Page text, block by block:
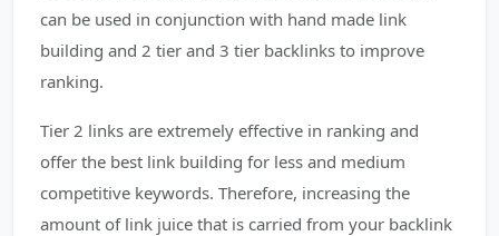
can be used in conjunction with hand made link
building and 2 tier and 3 tier backlinks to improve
ranking.
Tier 2 links are extremely effective in ranking and
offer the best link building for less and medium
competitive keywords. Therefore, increasing the
amount of link juice that is carried from your backlink